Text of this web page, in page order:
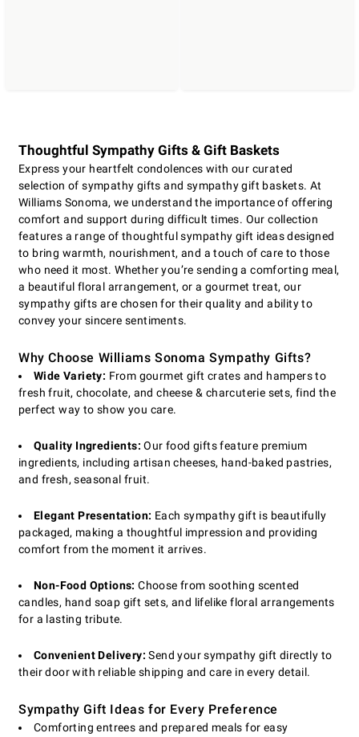
Thoughtful Sympathy Gifts & Gift Baskets
Express your heartfelt condolences with our curated
selection of sympathy gifts and sympathy gift baskets. At
Williams Sonoma, we understand the importance of offering
comfort and support during difficult times. Our collection
features a range of thoughtful sympathy gift ideas designed
to bring warmth, nourishment, and a touch of care to those
who need it most. Whether you’re sending a comforting meal,
a beautiful floral arrangement, or a gourmet treat, our
sympathy gifts are chosen for their quality and ability to
convey your sincere sentiments.
Why Choose Williams Sonoma Sympathy Gifts?
Wide Variety: From gourmet gift crates and hampers to
fresh fruit, chocolate, and cheese & charcuterie sets, find the
perfect way to show you care.
Quality Ingredients: Our food gifts feature premium
ingredients, including artisan cheeses, hand-baked pastries,
and fresh, seasonal fruit.
Elegant Presentation: Each sympathy gift is beautifully
packaged, making a thoughtful impression and providing
comfort from the moment it arrives.
Non-Food Options: Choose from soothing scented
candles, hand soap gift sets, and lifelike floral arrangements
for a lasting tribute.
Convenient Delivery: Send your sympathy gift directly to
their door with reliable shipping and care in every detail.
Sympathy Gift Ideas for Every Preference
Comforting entrees and prepared meals for easy